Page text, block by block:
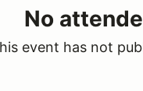
No
event has not